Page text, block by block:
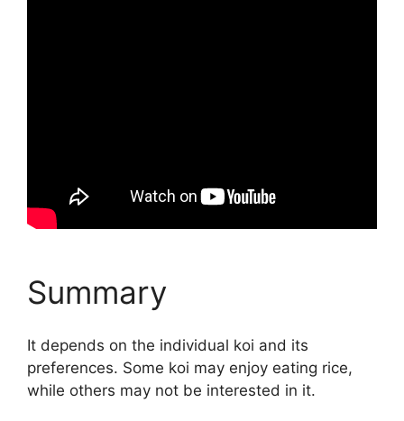
Summary
It depends on the individual koi and its
preferences. Some koi may enjoy eating rice,
while others may not be interested in it.